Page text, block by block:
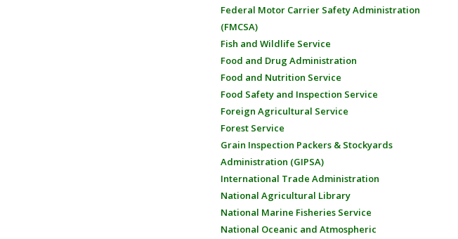
Federal Motor Carrier Safety Administration
(FMCSA)
Fish and Wildlife Service
Food and Drug Administration
Food and Nutrition Service
Food Safety and Inspection Service
Foreign Agricultural Service
Forest Service
Grain Inspection Packers & Stockyards
Administration (GIPSA)
International Trade Administration
National Agricultural Library
National Marine Fisheries Service
National Oceanic and Atmospheric